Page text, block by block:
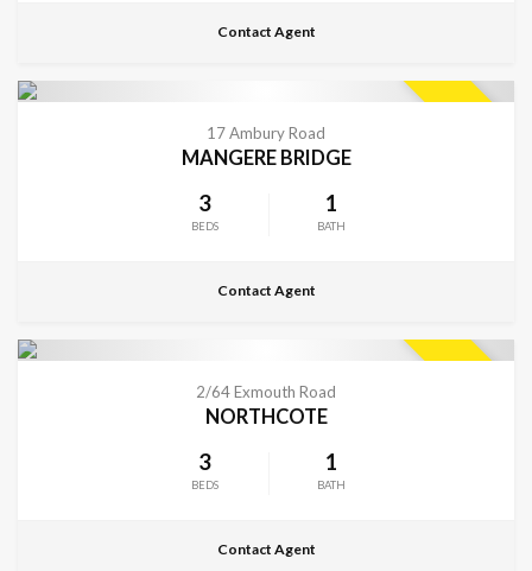
Contact Agent
17 Ambury Road
MANGERE BRIDGE
3
BEDS
1
BATH
Contact Agent
2/64 Exmouth Road
NORTHCOTE
3
BEDS
1
BATH
Contact Agent